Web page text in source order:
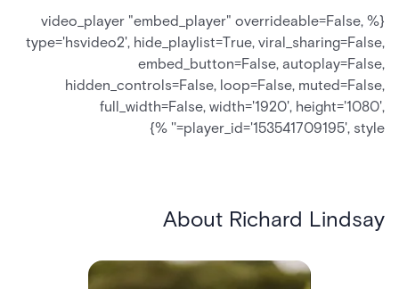
{% video_player "embed_player" overrideable=False,
type='hsvideo2', hide_playlist=True, viral_sharing=False,
embed_button=False, autoplay=False,
hidden_controls=False, loop=False, muted=False,
full_width=False, width='1920', height='1080',
player_id='153541709195', style='' %}
About Richard Lindsay